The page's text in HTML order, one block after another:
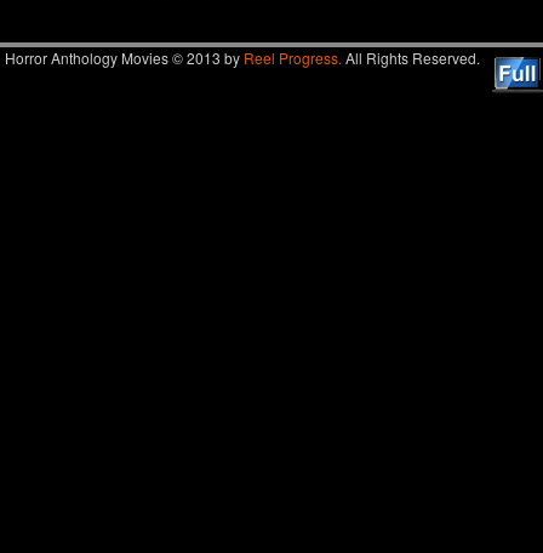
Horror Anthology Movies © 2013 by Reel Progress. All Rights Reserved.